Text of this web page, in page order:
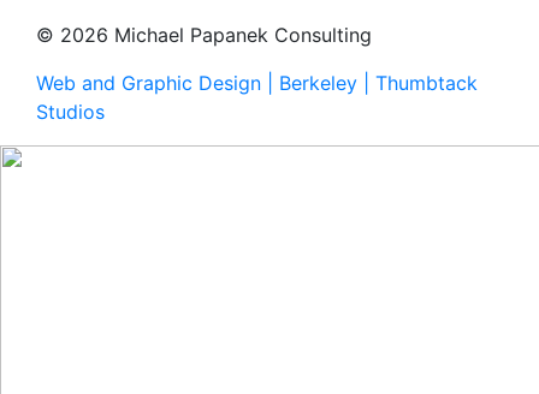
© 2026 Michael Papanek Consulting
Web and Graphic Design | Berkeley | Thumbtack
Studios